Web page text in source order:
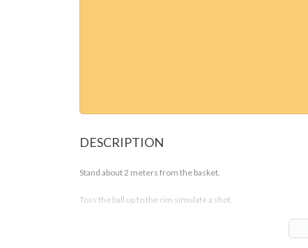
DESCRIPTION
Stand about 2 meters from the basket.
Toss the ball up to the rim simulate a shot.